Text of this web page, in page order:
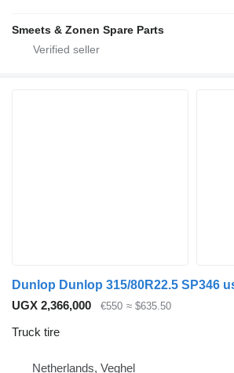
Smeets & Zonen Spare Parts
Dunlop Dunlop 315/80R22.5 SP346
UGX 2,366,000
€550 ≈ $635.50
Truck tire
Netherlands, Veghel